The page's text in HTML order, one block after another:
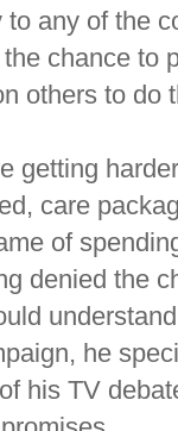
any of the
chance to
others to do
getting
care
of
denied the
he
his TV